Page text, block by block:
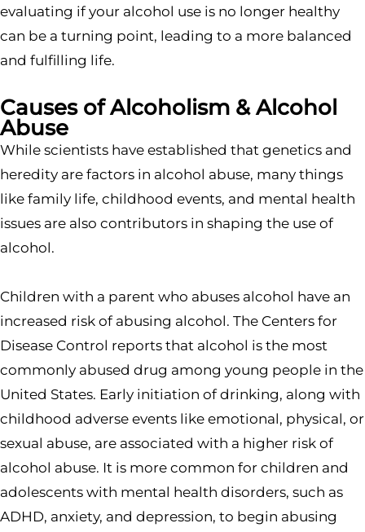
evaluating if your alcohol use is no longer healthy
can be a turning point, leading to a more balanced
and fulfilling life.
Causes of Alcoholism & Alcohol
Abuse
While scientists have established that genetics and
heredity are factors in alcohol abuse, many things
like family life, childhood events, and mental health
issues are also contributors in shaping the use of
alcohol.
Children with a parent who abuses alcohol have an
increased risk of abusing alcohol. The Centers for
Disease Control reports that alcohol is the most
commonly abused drug among young people in the
United States. Early initiation of drinking, along with
childhood adverse events like emotional, physical, or
sexual abuse, are associated with a higher risk of
alcohol abuse. It is more common for children and
adolescents with mental health disorders, such as
ADHD, anxiety, and depression, to begin abusing